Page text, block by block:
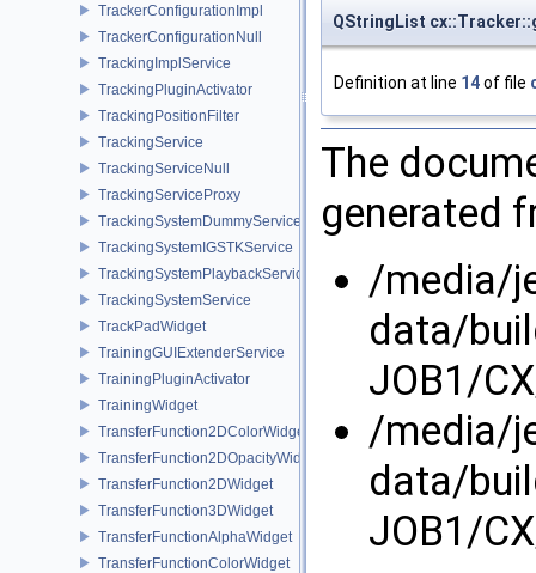
TrackerConfigurationImpl
TrackerConfigurationNull
TrackingImplService
TrackingPluginActivator
TrackingPositionFilter
TrackingService
TrackingServiceNull
TrackingServiceProxy
TrackingSystemDummyService
TrackingSystemIGSTKService
TrackingSystemPlaybackService
TrackingSystemService
TrackPadWidget
TrainingGUIExtenderService
TrainingPluginActivator
TrainingWidget
TransferFunction2DColorWidget
TransferFunction2DOpacityWidget
TransferFunction2DWidget
TransferFunction3DWidget
TransferFunctionAlphaWidget
TransferFunctionColorWidget
QStringList
Definition at line 14of file
The
generated
/media/
data/
JOB1/
/media/
data/
JOB1/